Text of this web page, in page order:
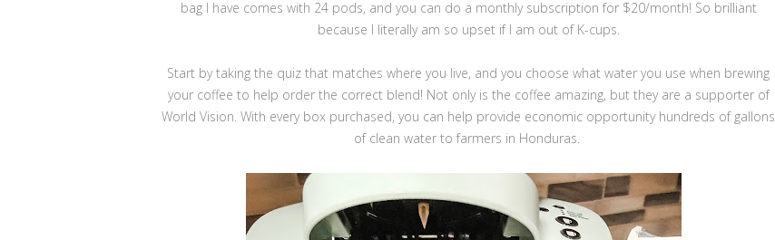
bag I have comes with 24 pods, and you can do a monthly subscription for $20/month! So brilliant
because I literally am so upset if I am out of K-cups.
Start by taking the quiz that matches where you live, and you choose what water you use when brewing
your coffee to help order the correct blend! Not only is the coffee amazing, but they are a supporter of
World Vision. With every box purchased, you can help provide economic opportunity hundreds of gallons
of clean water to farmers in Honduras.